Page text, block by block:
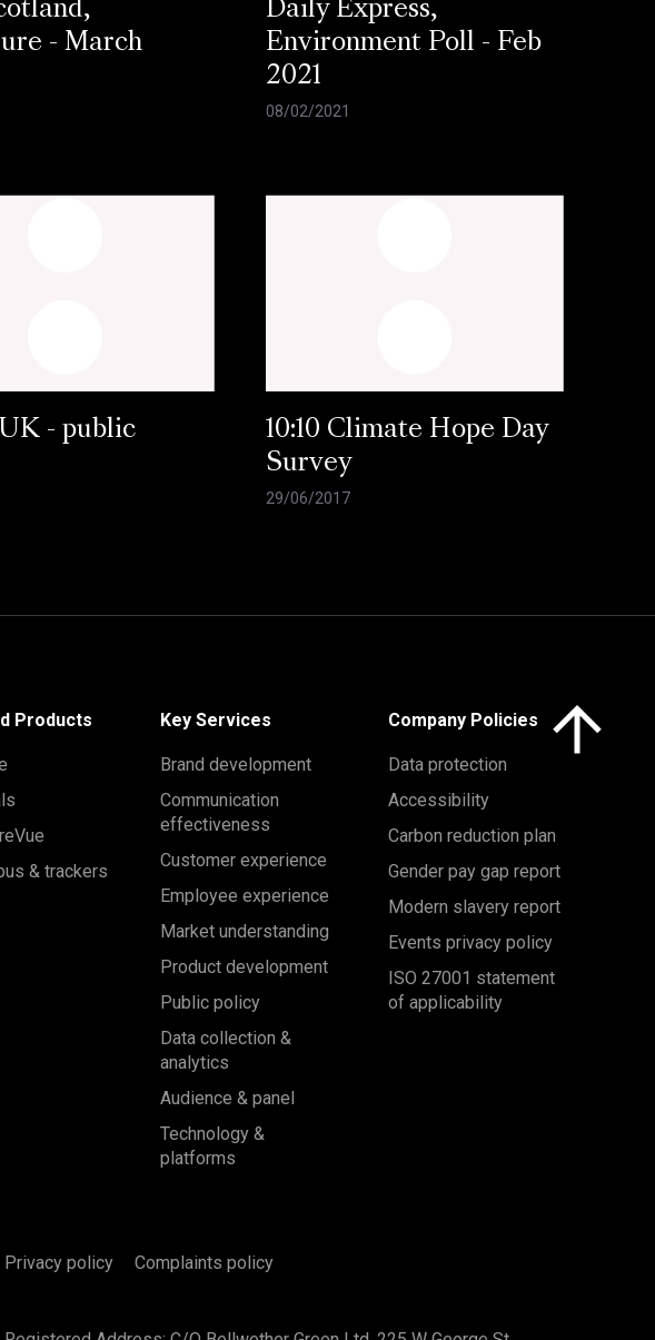
- March
Daily Express,
Environment Poll - Feb
2021
08/02/2021
- public
10:10 Climate Hope Day
Survey
29/06/2017
Products
& trackers
Key Services
Brand development
Communication
effectiveness
Customer experience
Employee experience
Market understanding
Product development
Public policy
Data collection &
analytics
Audience & panel
Technology &
platforms
Company Policies
Data protection
Accessibility
Carbon reduction plan
Gender pay gap report
Modern slavery report
Events privacy policy
ISO 27001 statement
of applicability
Privacy policy Complaints policy
Click here to